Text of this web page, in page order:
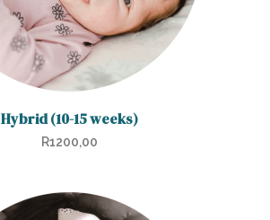
Hybrid (10-15 weeks)
R1200,00